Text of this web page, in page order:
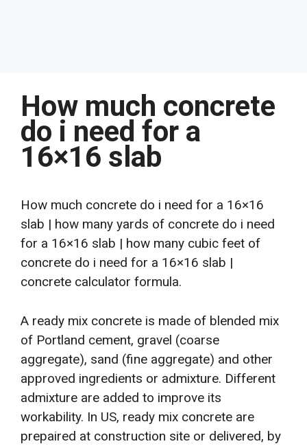
How much concrete
do i need for a
16×16 slab
How much concrete do i need for a 16×16
slab | how many yards of concrete do i need
for a 16×16 slab | how many cubic feet of
concrete do i need for a 16×16 slab |
concrete calculator formula.
A ready mix concrete is made of blended mix
of Portland cement, gravel (coarse
aggregate), sand (fine aggregate) and other
approved ingredients or admixture. Different
admixture are added to improve its
workability. In US, ready mix concrete are
prepaired at construction site or delivered, by